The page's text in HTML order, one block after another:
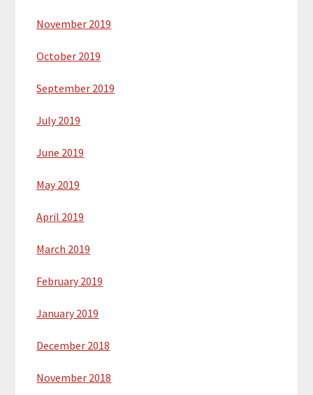
November 2019
October 2019
September 2019
July 2019
June 2019
May 2019
April 2019
March 2019
February 2019
January 2019
December 2018
November 2018